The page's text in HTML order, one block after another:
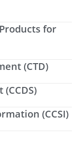
for
(CTD)
(CCSI)